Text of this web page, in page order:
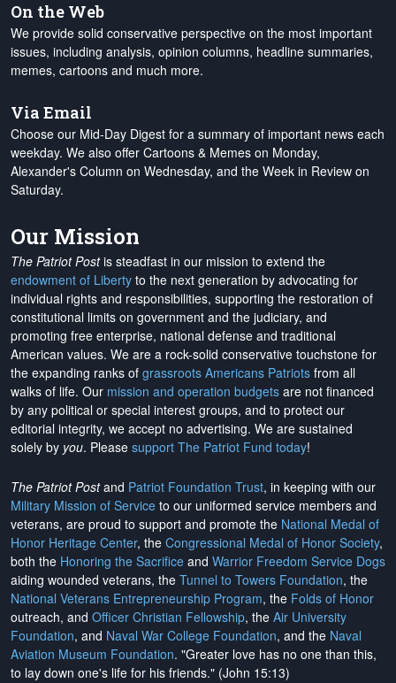
On the Web
We provide solid conservative perspective on the most important
issues, including analysis, opinion columns, headline summaries,
memes, cartoons and much more.
Via Email
Choose our Mid-Day Digest for a summary of important news each
weekday. We also offer Cartoons & Memes on Monday,
Alexander's Column on Wednesday, and the Week in Review on
Saturday.
Our Mission
The Patriot Postis steadfast in our mission to extend the
endowment of Liberty to the next generation by advocating for
individual rights and responsibilities, supporting the restoration of
constitutional limits on government and the judiciary, and
promoting free enterprise, national defense and traditional
American values. We are a rock-solid conservative touchstone for
the expanding ranks of grassroots Americans Patriots from all
walks of life. Our mission and operation budgets are not financed
by any political or special interest groups, and to protect our
editorial integrity, we accept no advertising. We are sustained
solely by you. Please support The Patriot Fund today!
The Patriot Postand Patriot Foundation Trust, in keeping with our
Military Mission of Service to our uniformed service members and
veterans, are proud to support and promote the National Medal of
Honor Heritage Center, the Congressional Medal of Honor Society,
both the Honoring the Sacrifice and Warrior Freedom Service Dogs
aiding wounded veterans, the Tunnel to Towers Foundation, the
National Veterans Entrepreneurship Program, the Folds of Honor
outreach, and Officer Christian Fellowship, the Air University
Foundation, and Naval War College Foundation, and the Naval
Aviation Museum Foundation. "Greater love has no one than this,
to lay down one's life for his friends." (John 15:13)